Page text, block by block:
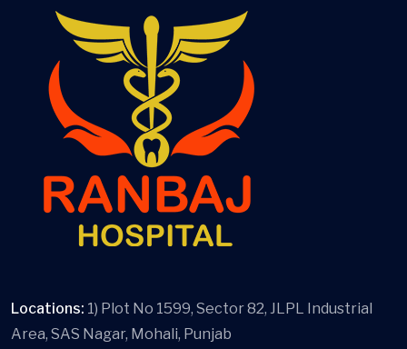
Locations: 1) Plot No 1599, Sector 82, JLPL Industrial
Area, SAS Nagar, Mohali, Punjab